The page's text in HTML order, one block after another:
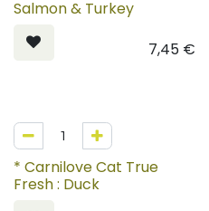
Salmon & Turkey
7,45€
* Carnilove Cat True
Fresh : Duck